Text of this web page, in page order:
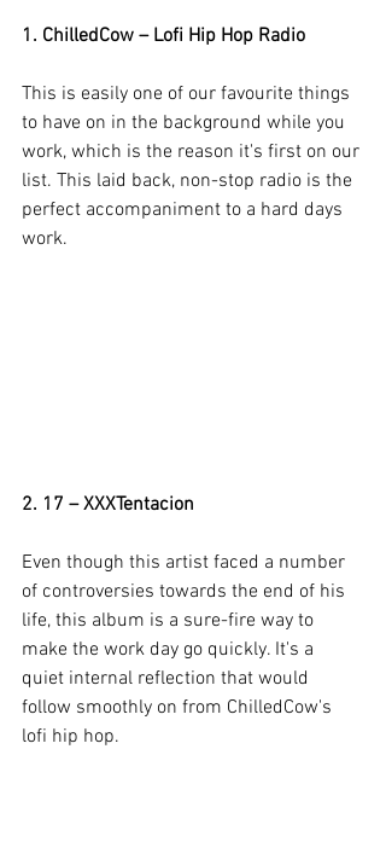
1. ChilledCow – Lofi Hip Hop Radio
This is easily one of our favourite things
to have on in the background while you
work, which is the reason it's first on our
list. This laid back, non-stop radio is the
perfect accompaniment to a hard days
work.
2. 17 – XXXTentacion
Even though this artist faced a number
of controversies towards the end of his
life, this album is a sure-fire way to
make the work day go quickly. It's a
quiet internal reflection that would
follow smoothly on from ChilledCow's
lofi hip hop.